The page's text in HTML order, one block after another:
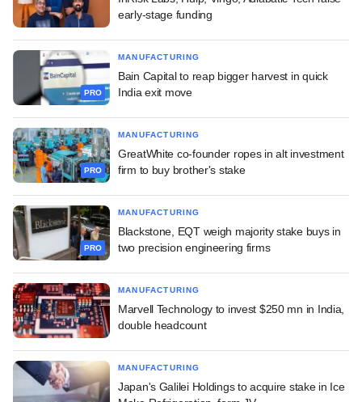
early-stage funding
PRO
MANUFACTURING
Bain Capital to reap bigger harvest in quick
India exit move
PRO
MANUFACTURING
GreatWhite co-founder ropes in alt investment
firm to buy brother's stake
PRO
MANUFACTURING
Blackstone, EQT weigh majority stake buys in
two precision engineering firms
MANUFACTURING
Marvell Technology to invest $250 mn in India,
double headcount
MANUFACTURING
Japan's Galilei Holdings to acquire stake in Ice